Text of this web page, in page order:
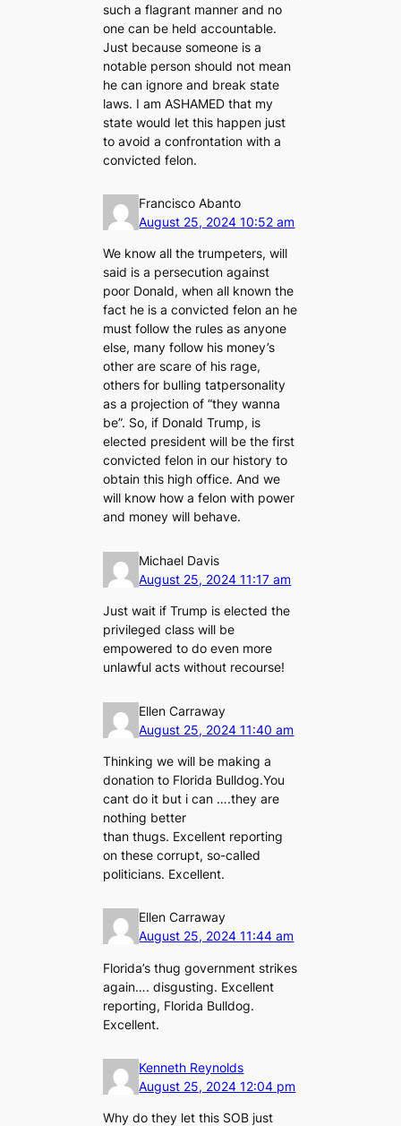
such a flagrant manner and no
one can be held accountable.
Just because someone is a
notable person should not mean
he can ignore and break state
laws. I am ASHAMED that my
state would let this happen just
to avoid a confrontation with a
convicted felon.
Francisco Abanto
August 25, 2024 10:52 am
We know all the trumpeters, will
said is a persecution against
poor Donald, when all known the
fact he is a convicted felon an he
must follow the rules as anyone
else, many follow his money’s
other are scare of his rage,
others for bulling tatpersonality
as a projection of “they wanna
be”. So, if Donald Trump, is
elected president will be the first
convicted felon in our history to
obtain this high office. And we
will know how a felon with power
and money will behave.
Michael Davis
August 25, 2024 11:17 am
Just wait if Trump is elected the
privileged class will be
empowered to do even more
unlawful acts without recourse!
Ellen Carraway
August 25, 2024 11:40 am
Thinking we will be making a
donation to Florida Bulldog.You
cant do it but i can ….they are
nothing better
than thugs. Excellent reporting
on these corrupt, so-called
politicians. Excellent.
Ellen Carraway
August 25, 2024 11:44 am
Florida’s thug government strikes
again…. disgusting. Excellent
reporting, Florida Bulldog.
Excellent.
Kenneth Reynolds
August 25, 2024 12:04 pm
Why do they let this SOB just